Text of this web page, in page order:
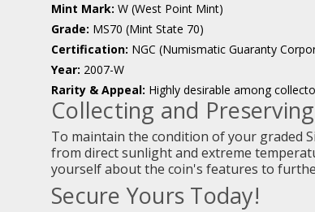
Mint Mark: W (West Point Mint)
Grade: MS70 (Mint State 70)
Certification: NGC (Numismatic Guaranty
Year: 2007-W
Rarity & Appeal: Highly desirable among
Collecting and
To maintain the condition of your graded
from direct sunlight and extreme
yourself about the coin's features to
Secure Yours Today!